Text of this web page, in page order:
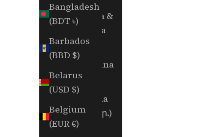
Bangladesh
(BDT ৳)
Barbados
(BBD $)
Belarus
(USD $)
Belgium
(EUR €)
Antigua &
Barbuda
(XCD $)
Argentina
(USD $)
Armenia
(AMD դր.)